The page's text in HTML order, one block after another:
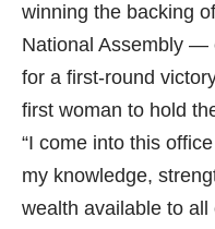
winning the backing
National Assembly —
for a first-round
first woman to hold
“I come into this
my knowledge,
wealth available to all